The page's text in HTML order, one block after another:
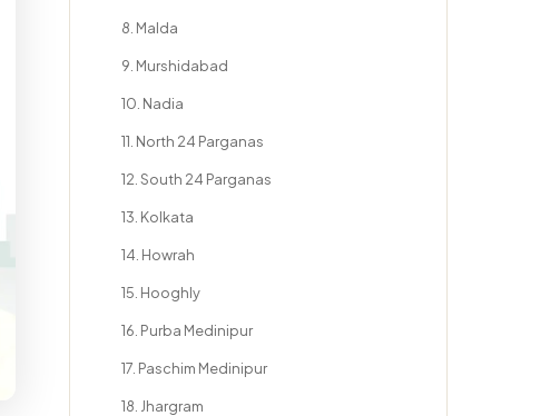
8. Malda
9. Murshidabad
10. Nadia
11. North 24 Parganas
12. South 24 Parganas
13. Kolkata
14. Howrah
15. Hooghly
16. Purba Medinipur
17. Paschim Medinipur
18. Jhargram